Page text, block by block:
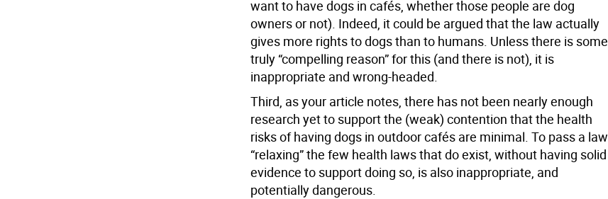
want to have dogs in cafés, whether those people are dog
owners or not). Indeed, it could be argued that the law actually
gives more rights to dogs than to humans. Unless there is some
truly “compelling reason” for this (and there is not), it is
inappropriate and wrong-headed.
Third, as your article notes, there has not been nearly enough
research yet to support the (weak) contention that the health
risks of having dogs in outdoor cafés are minimal. To pass a law
“relaxing” the few health laws that do exist, without having solid
evidence to support doing so, is also inappropriate, and
potentially dangerous.